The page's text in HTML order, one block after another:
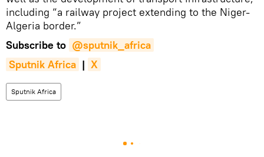
including “a railway project extending to the Niger-
Algeria border.”
Subscribe to @sputnik_africa
Sputnik Africa | X
Sputnik Africa